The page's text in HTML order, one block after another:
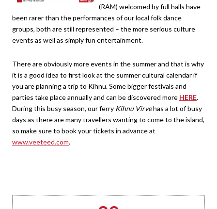
(RAM) welcomed by full halls have
been rarer than the performances of our local folk dance
groups, both are still represented – the more serious culture
events as well as simply fun entertainment.
There are obviously more events in the summer and that is why
it is a good idea to first look at the summer cultural calendar if
you are planning a trip to Kihnu. Some bigger festivals and
parties take place annually and can be discovered more HERE.
During this busy season, our ferry Kihnu Virvehas a lot of busy
days as there are many travellers wanting to come to the island,
so make sure to book your tickets in advance at
www.veeteed.com.